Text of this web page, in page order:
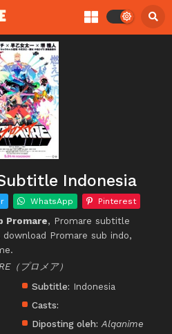
Indonesia
WhatsApp Pinterest
Promare, Promare subtitle
Promare sub indo,
（プロメア）
Subtitle: Indonesia
Casts:
Diposting oleh: Alqanime